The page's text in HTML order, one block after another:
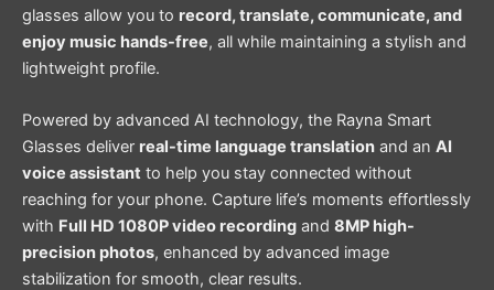
glasses allow you to record, translate, communicate, and
enjoy music hands-free, all while maintaining a stylish and
lightweight profile.
Powered by advanced AI technology, the Rayna Smart
Glasses deliver real-time language translation and an AI
voice assistant to help you stay connected without
reaching for your phone. Capture life’s moments effortlessly
with Full HD 1080P video recording and 8MP high-
precision photos, enhanced by advanced image
stabilization for smooth, clear results.